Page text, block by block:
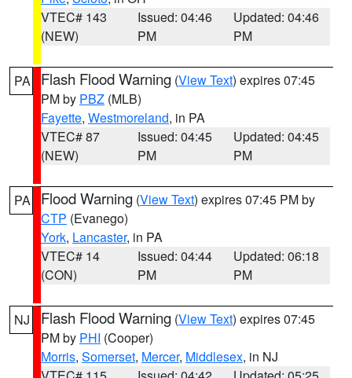
VTEC# 143
(NEW)
Issued: 04:46
PM
Updated: 04:46
PM
PA Flash Flood Warning (View Text) expires 07:45
PM by PBZ (MLB)
Fayette, Westmoreland, in PA
VTEC# 87
(NEW)
Issued: 04:45
PM
Updated: 04:45
PM
PA Flood Warning (View Text) expires 07:45 PM by
CTP (Evanego)
York, Lancaster, in PA
VTEC# 14
(CON)
Issued: 04:44
PM
Updated: 06:18
PM
NJ Flash Flood Warning (View Text) expires 07:45
PM by PHI (Cooper)
Morris, Somerset, Mercer, Middlesex, in NJ